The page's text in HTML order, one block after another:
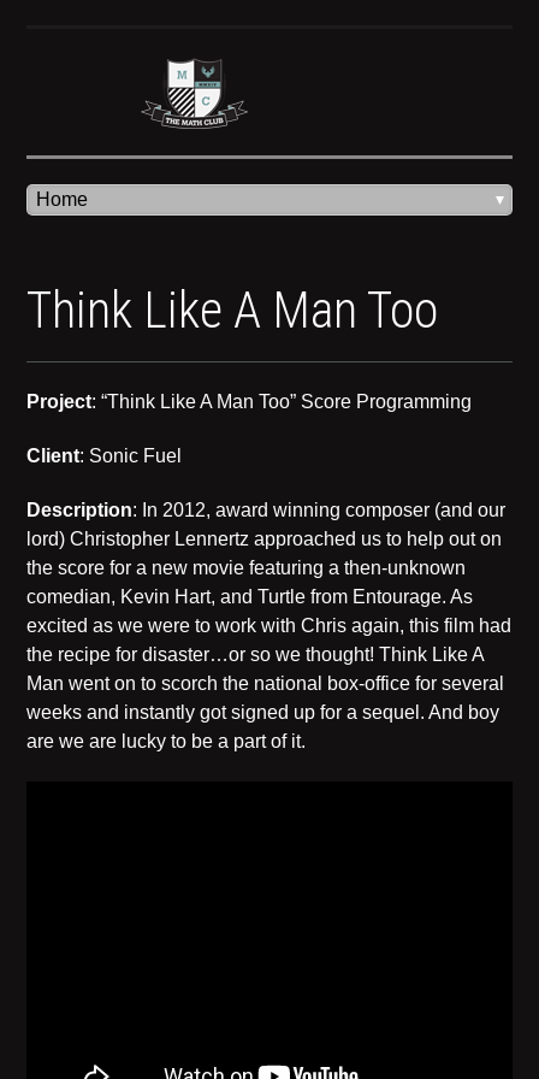
Think Like A Man Too
Project: “Think Like A Man Too” Score Programming
Client: Sonic Fuel
Description: In 2012, award winning composer (and our
lord) Christopher Lennertz approached us to help out on
the score for a new movie featuring a then-unknown
comedian, Kevin Hart, and Turtle from Entourage. As
excited as we were to work with Chris again, this film had
the recipe for disaster…or so we thought! Think Like A
Man went on to scorch the national box-office for several
weeks and instantly got signed up for a sequel. And boy
are we are lucky to be a part of it.